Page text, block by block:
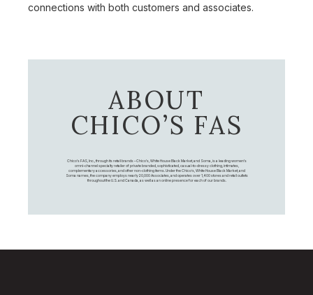
connections with both customers and associates.
ABOUT
CHICO’S FAS
Chico's FAS, Inc., through its retail brands – Chico's, White House Black Market, and Soma, is a leading women's
omni-channel specialty retailer of private branded, sophisticated, casual-to-dressy clothing, intimates,
complementary accessories, and other non-clothing items. Under the Chico’s, White House Black Market, and
Soma names, the company employs nearly 20,000 Associates, and operates over 1,400 stores and retail outlets
throughout the U.S. and Canada, as well as an online presence for each of our brands.